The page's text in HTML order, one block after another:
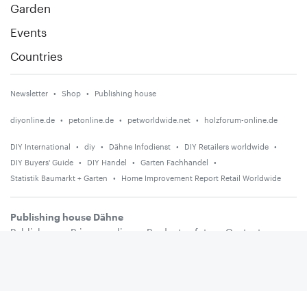
Garden
Events
Countries
Newsletter Shop Publishing house
diyonline.de petonline.de petworldwide.net holzforum-online.de
DIY International diy Dähne Infodienst
DIY Retailers worldwide
DIY Buyers' Guide
DIY Handel
Garten Fachhandel
Statistik Baumarkt + Garten
Home Improvement Report Retail Worldwide
Publishing house Dähne
Publishers
Privacy policy Product safety
Contact